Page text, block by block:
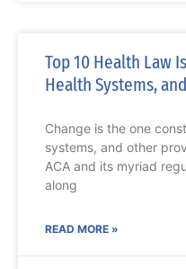
Top 10 Health Law
Health Systems,
Change is the one
systems, and other
ACA and its myriad
along
READ MORE »